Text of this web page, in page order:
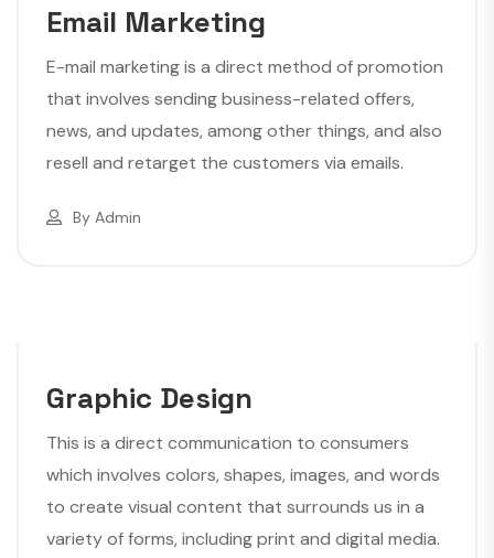
Email Marketing
E-mail marketing is a direct method of promotion
that involves sending business-related offers,
news, and updates, among other things, and also
resell and retarget the customers via emails.
By Admin
Graphic Design
This is a direct communication to consumers
which involves colors, shapes, images, and words
to create visual content that surrounds us in a
variety of forms, including print and digital media.